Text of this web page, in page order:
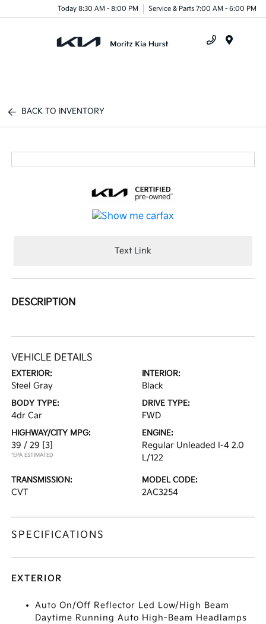
Today 8:30 AM - 8:00 PM Service & Parts 7:00 AM - 6:00 PM
BACK TO INVENTORY
Text Link
DESCRIPTION
VEHICLE DETAILS
EXTERIOR:
Steel Gray
INTERIOR:
Black
BODY TYPE:
4dr Car
DRIVE TYPE:
FWD
HIGHWAY/CITY MPG:
39 / 29 [3]
*EPA ESTIMATED
ENGINE:
Regular Unleaded I-4 2.0
L/122
TRANSMISSION:
CVT
MODEL CODE:
2AC3254
SPECIFICATIONS
EXTERIOR
Auto On/Off Reflector Led Low/High Beam
Daytime Running Auto High-Beam Headlamps